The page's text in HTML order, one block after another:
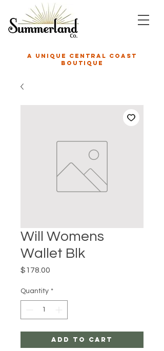
A unique central coast
boutique
Will Womens
Wallet Blk
$178.00
Quantity *
Add to Cart